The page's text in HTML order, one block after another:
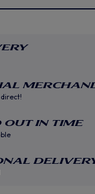
OUT IN TIME